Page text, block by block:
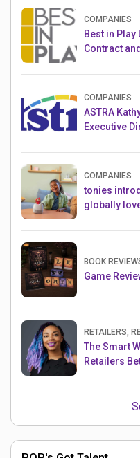
COMPANIES
Best in
Contract
COMPANIES
ASTRA
Executive
COMPANIES
tonies
globally
BOOK
Game
RETAILERS,
The Smart
Retailers